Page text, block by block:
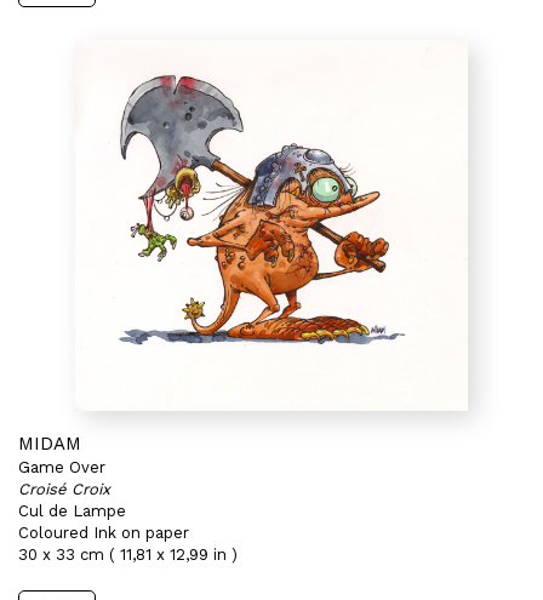
MIDAM
Game Over
Croisé Croix
Cul de Lampe
Coloured Ink on paper
30 x 33 cm ( 11,81 x 12,99 in )